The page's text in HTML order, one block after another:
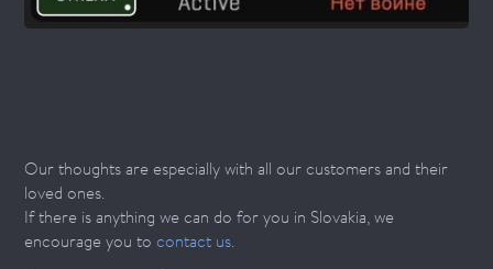
Our thoughts are especially with all our customers and their
loved ones.
If there is anything we can do for you in Slovakia, we
encourage you tocontact us.